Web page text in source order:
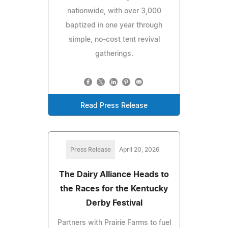
nationwide, with over 3,000
baptized in one year through
simple, no-cost tent revival
gatherings.
Read Press Release
Press Release April 20, 2026
The Dairy Alliance Heads to
the Races for the Kentucky
Derby Festival
Partners with Prairie Farms to fuel